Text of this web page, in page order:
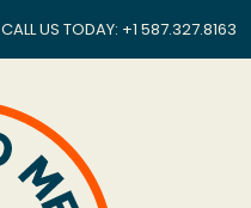
CALL US TODAY: +1 587.327.8163